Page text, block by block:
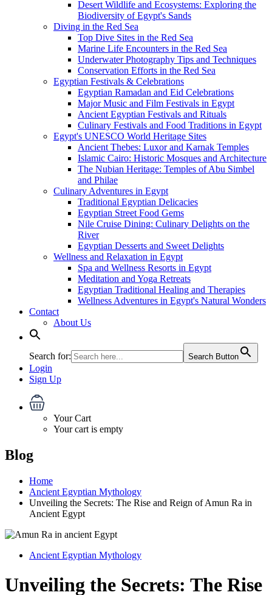
Desert Wildlife and Ecosystems: Exploring the
Biodiversity of Egypt's Sands
Diving in the Red Sea
Top Dive Sites in the Red Sea
Marine Life Encounters in the Red Sea
Underwater Photography Tips and Techniques
Conservation Efforts in the Red Sea
Egyptian Festivals & Celebrations
Egyptian Ramadan and Eid Celebrations
Major Music and Film Festivals in Egypt
Ancient Egyptian Festivals and Rituals
Culinary Festivals and Food Traditions in Egypt
Egypt's UNESCO World Heritage Sites
Ancient Thebes: Luxor and Karnak Temples
Islamic Cairo: Historic Mosques and Architecture
The Nubian Heritage: Temples of Abu Simbel
and Philae
Culinary Adventures in Egypt
Traditional Egyptian Delicacies
Egyptian Street Food Gems
Nile Cruise Dining: Culinary Delights on the
River
Egyptian Desserts and Sweet Delights
Wellness and Relaxation in Egypt
Spa and Wellness Resorts in Egypt
Meditation and Yoga Retreats
Egyptian Traditional Healing and Therapies
Wellness Adventures in Egypt's Natural Wonders
Contact
About Us
Search for: Search Button
Login
Sign Up
Your Cart
Your cart is empty
Blog
Home
Ancient Egyptian Mythology
Unveiling the Secrets: The Rise and Reign of Amun Ra in
Ancient Egypt
Ancient Egyptian Mythology
Unveiling the Secrets: The Rise